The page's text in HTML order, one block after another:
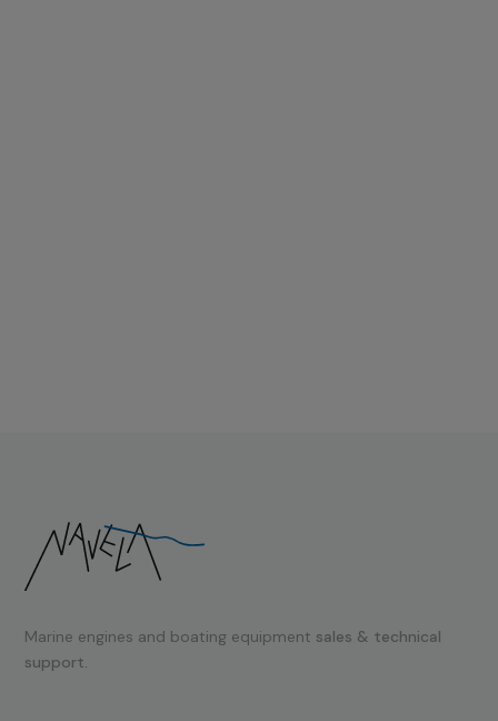
Marine engines and boating equipment sales & technical
support.